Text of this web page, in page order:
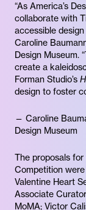
“As America’s
collaborate with
accessible
Caroline
Design Museum.
create a
Forman Studio’s
design to foster
— Caroline
Design Museum
The proposals
Competition
Valentine Heart
Associate
MoMA; Victor